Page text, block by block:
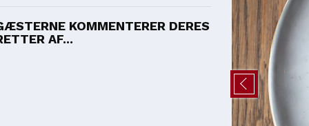
KOMMENTERER DERES
AF...